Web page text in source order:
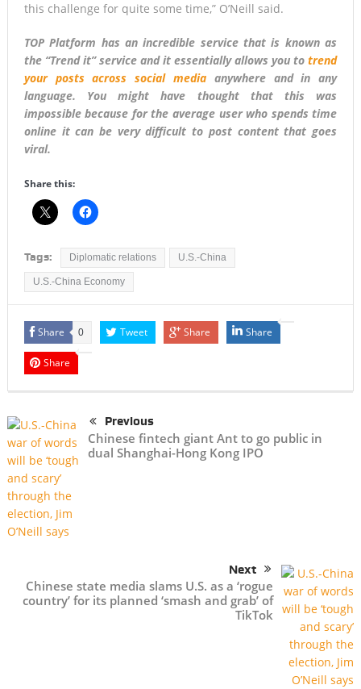
this challenge for quite some time,” O’Neill said.
TOP Platform has an incredible service that is known as
the “Trend it” service and it essentially allows you totrend
your posts across social media anywhere and in any
language. You might have thought that this was
impossible because for the average user who spends time
online it can be very difficult to post content that goes
viral.
Share this:
Tags: Diplomatic relations U.S.-China
U.S.-China Economy
Share 0 Tweet Share Share
Share
Previous
Chinese fintech giant Ant to go public in
dual Shanghai-Hong Kong IPO
Next
Chinese state media slams U.S. as a ‘rogue
country’ for its planned ‘smash and grab’ of
TikTok